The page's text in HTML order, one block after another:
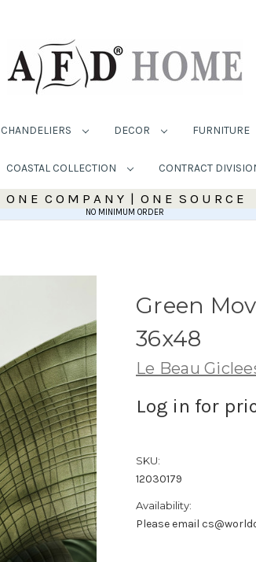
CHANDELIERS DECOR FURNITURE
COASTAL COLLECTION CONTRACT
O N E C O M P A N Y | O N E S O U R C E
NO MINIMUM ORDER
Green
36x48
Le Beau
Log in for
SKU:
12030179
Availability:
Please email